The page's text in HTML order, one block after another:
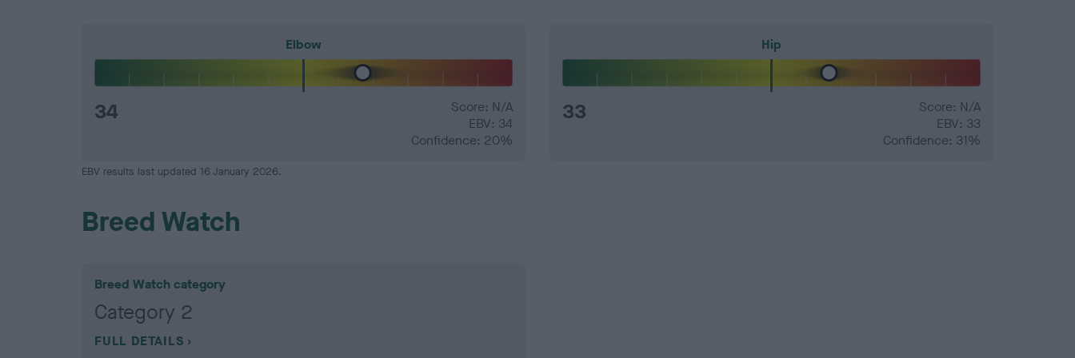
Elbow
34
Score: N/A
EBV: 34
Confidence: 20%
Hip
33
Score: N/A
EBV: 33
Confidence: 31%
EBV results last updated 16 January 2026.
Breed Watch
Breed Watch category
Category 2
FULL DETAILS